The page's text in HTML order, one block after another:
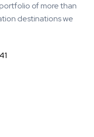
of more than
destinations we